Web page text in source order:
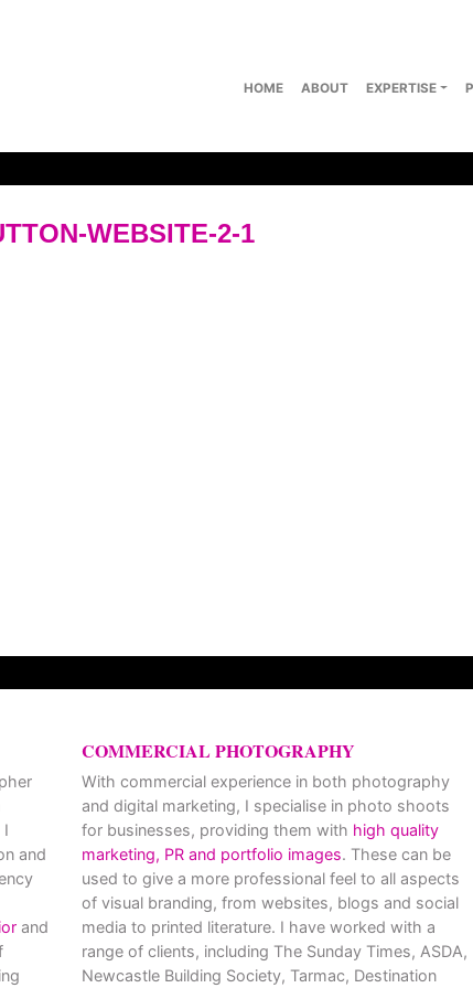
HOME ABOUT EXPERTISE
WEBSITE-2-1
I
and
and
COMMERCIAL PHOTOGRAPHY
With commercial experience in both photography
and digital marketing, I specialise in photo shoots
for businesses, providing them with high quality
marketing, PR and portfolio images. These can be
used to give a more professional feel to all aspects
of visual branding, from websites, blogs and social
media to printed literature. I have worked with a
range of clients, including The Sunday Times, ASDA,
Newcastle Building Society, Tarmac, Destination